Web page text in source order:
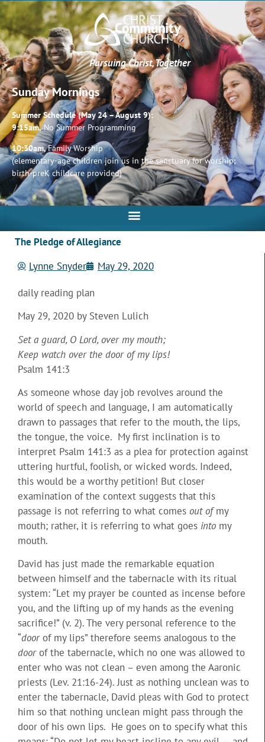
Pursuing Christ, Together
Sunday Mornings
Summer Schedule (May 24 – August 9):
9:15am,No Summer Programming
10:30am,Family Worship
(elementary-age children join us in the sanctuary for worship;
birth-preK childcare provided)
The Pledge of Allegiance
Lynne Snyder
May 29, 2020
daily reading plan
May 29, 2020 by Steven Lulich
Set a guard, O Lord, over my mouth;
Keep watch over the door of my lips!
Psalm 141:3
As someone whose day job revolves around the
world of speech and language, I am automatically
drawn to passages that refer to the mouth, the lips,
the tongue, the voice. My first inclination is to
interpret Psalm 141:3 as a plea for protection against
uttering hurtful, foolish, or wicked words. Indeed,
this would be a worthy petition! But closer
examination of the context suggests that this
passage is not referring to what comes out ofmy
mouth; rather, it is referring to what goes into my
mouth.
David has just made the remarkable equation
between himself and the tabernacle with its ritual
system: “Let my prayer be counted as incense before
you, and the lifting up of my hands as the evening
sacrifice!” (v. 2). The very personal reference to the
“doorof my lips” therefore seems analogous to the
doorof the tabernacle, which no one was allowed to
enter who was not clean – even among the Aaronic
priests (Lev. 21:16-24). Just as nothing unclean was to
enter the tabernacle, David pleas with God to protect
him so that nothing unclean might pass through the
door of his own lips. He goes on to specify what this